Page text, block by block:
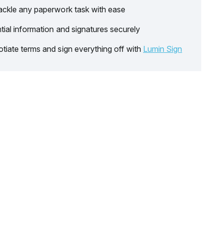
any paperwork task with ease
information and signatures securely
terms and sign everything off with Lumin Sign